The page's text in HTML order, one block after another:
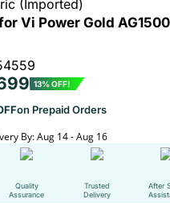
(Imported)
Vi Power Gold
13% OFF!
on Prepaid Orders
By: Aug 14 - Aug 16
Quality
Assurance
Trusted
Delivery
After